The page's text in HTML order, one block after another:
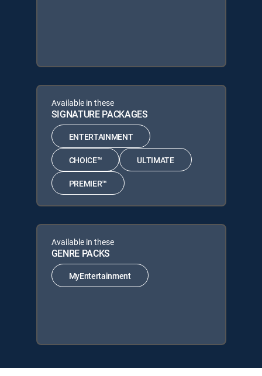
Available in these
SIGNATURE PACKAGES
ENTERTAINMENT
CHOICE™ ULTIMATE
PREMIER™
Available in these
GENRE PACKS
MyEntertainment